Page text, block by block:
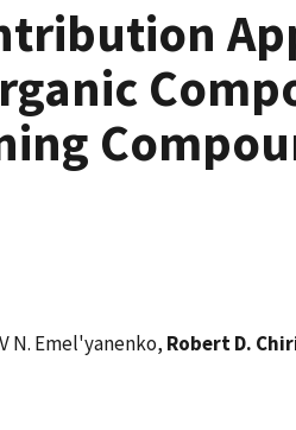
N. Emel'yanenko, Robert D.